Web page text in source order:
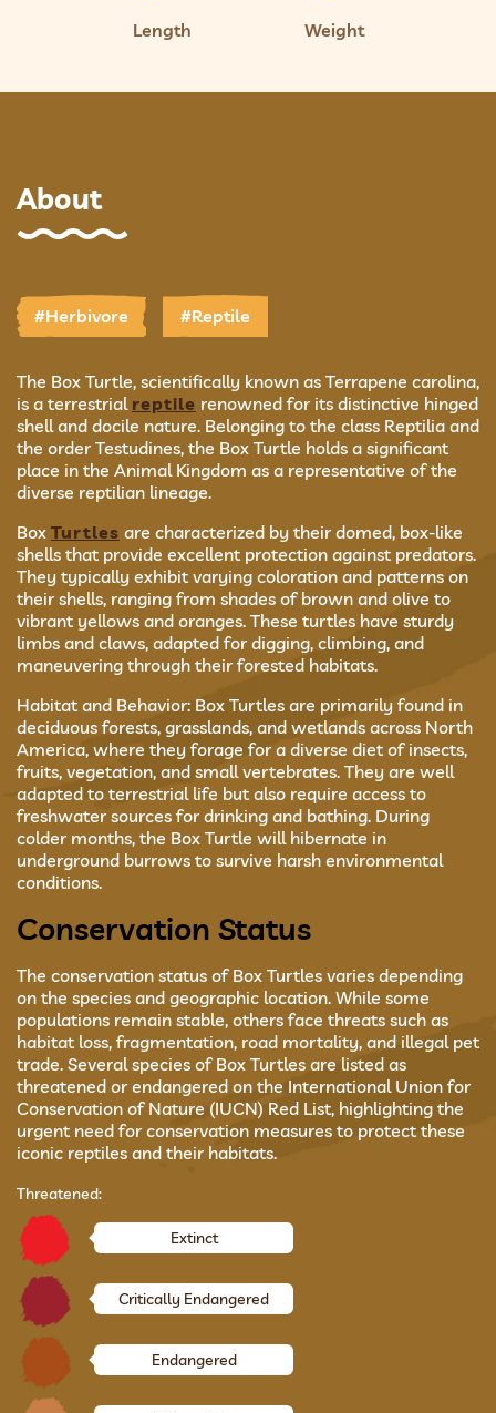
Length Weight
About
#Herbivore #Reptile
The Box Turtle, scientifically known as Terrapene carolina,
is a terrestrial reptile renowned for its distinctive hinged
shell and docile nature. Belonging to the class Reptilia and
the order Testudines, the Box Turtle holds a significant
place in the Animal Kingdom as a representative of the
diverse reptilian lineage.
Box Turtles are characterized by their domed, box-like
shells that provide excellent protection against predators.
They typically exhibit varying coloration and patterns on
their shells, ranging from shades of brown and olive to
vibrant yellows and oranges. These turtles have sturdy
limbs and claws, adapted for digging, climbing, and
maneuvering through their forested habitats.
Habitat and Behavior: Box Turtles are primarily found in
deciduous forests, grasslands, and wetlands across North
America, where they forage for a diverse diet of insects,
fruits, vegetation, and small vertebrates. They are well
adapted to terrestrial life but also require access to
freshwater sources for drinking and bathing. During
colder months, the Box Turtle will hibernate in
underground burrows to survive harsh environmental
conditions.
Conservation Status
The conservation status of Box Turtles varies depending
on the species and geographic location. While some
populations remain stable, others face threats such as
habitat loss, fragmentation, road mortality, and illegal pet
trade. Several species of Box Turtles are listed as
threatened or endangered on the International Union for
Conservation of Nature (IUCN) Red List, highlighting the
urgent need for conservation measures to protect these
iconic reptiles and their habitats.
Threatened:
Extinct
Critically Endangered
Endangered